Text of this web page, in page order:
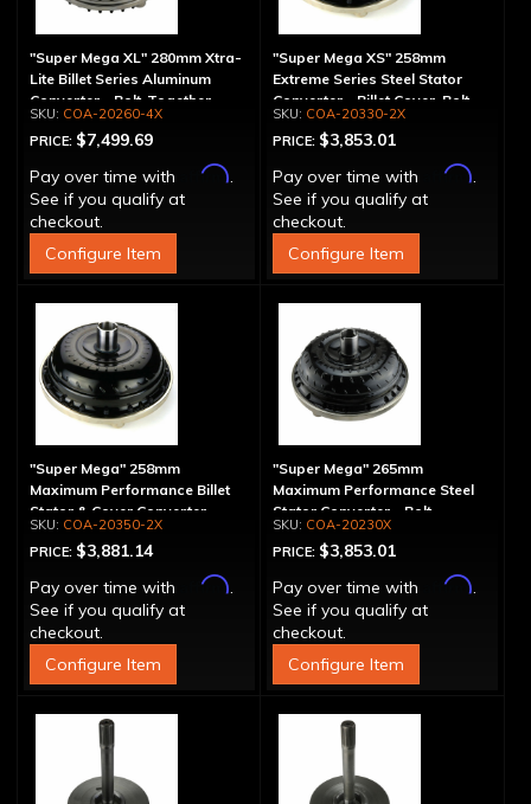
"Super Mega XL" 280mm Xtra-
Lite Billet Series Aluminum
Converter - Bolt-Together
COA-20260-4X
PRICE: $7,499.69
Pay over time with
Affirm.
See if you qualify at
checkout.
Configure Item
"Super Mega XS" 258mm
Extreme Series Steel Stator
Converter - Billet Cover, Bolt-
TogetherCOA-20330-2X
PRICE: $3,853.01
Pay over time with
Affirm.
See if you qualify at
checkout.
Configure Item
"Super Mega" 258mm
Maximum Performance Billet
Stator & Cover Converter -
Bolt-Together
COA-20350-2X
PRICE: $3,881.14
Pay over time with
Affirm.
See if you qualify at
checkout.
Configure Item
"Super Mega" 265mm
Maximum Performance Steel
Stator Converter - Bolt-
TogetherCOA-20230X
PRICE: $3,853.01
Pay over time with
Affirm.
See if you qualify at
checkout.
Configure Item